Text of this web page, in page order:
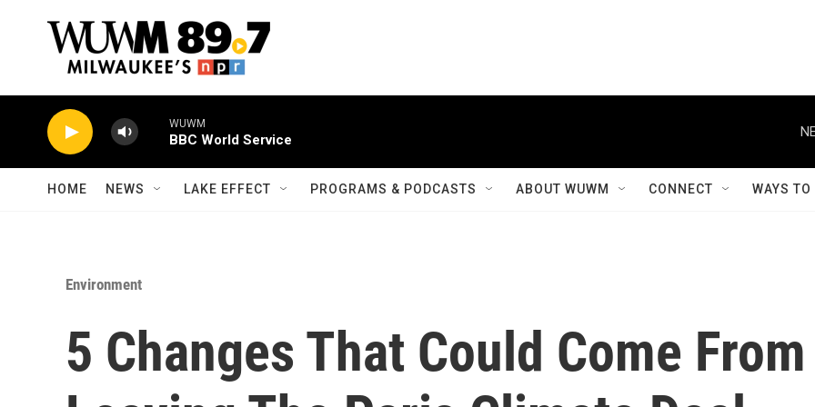
WUWM
BBC World Service
HOME NEWS LAKE EFFECT PROGRAMS & PODCASTS ABOUT WUWM CONNECT WAYS
Environment
5 Changes That Could Come From